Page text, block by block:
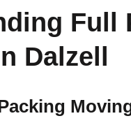
Full
Dalzell